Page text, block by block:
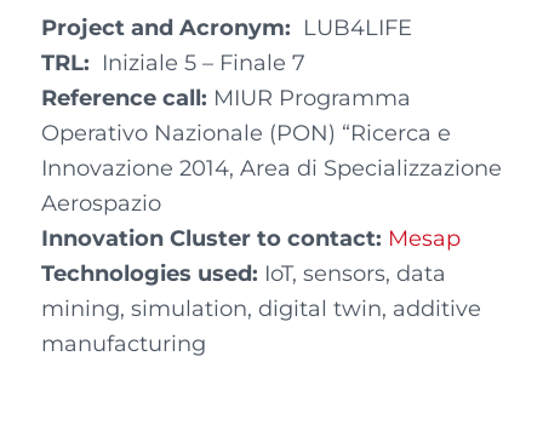
Project and Acronym: LUB4LIFE
TRL: Iniziale 5 – Finale 7
Reference call: MIUR Programma
Operativo Nazionale (PON) “Ricerca e
Innovazione 2014, Area di Specializzazione
Aerospazio
Innovation Cluster to contact: Mesap
Technologies used: IoT, sensors, data
mining, simulation, digital twin, additive
manufacturing